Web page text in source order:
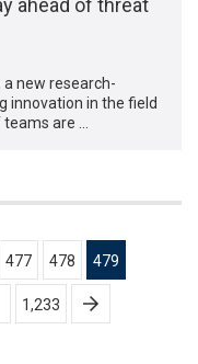
ahead of threat
new research-
innovation in the field
teams are …
477 478 479
1,233